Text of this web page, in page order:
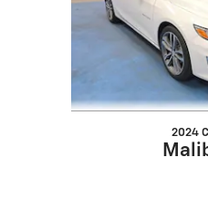
2024